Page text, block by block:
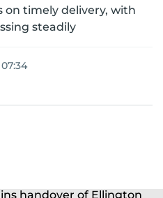
on timely delivery, with
steadily